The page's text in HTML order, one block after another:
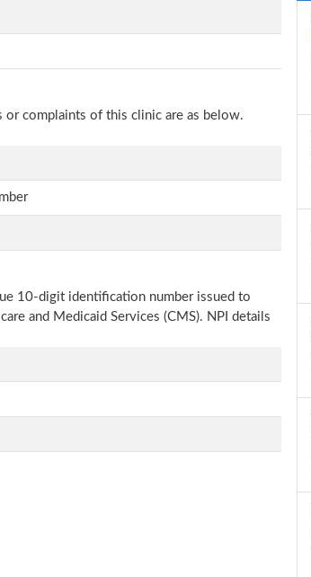
complaints of this clinic are as below.
10-digit identification number issued to
and Medicaid Services (CMS). NPI details